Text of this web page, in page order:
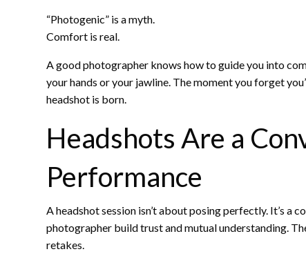
“Photogenic” is a myth.
Comfort is real.
A good photographer knows how to guide you into
your hands or your jawline. The moment you forget
headshot is born.
Headshots Are a
Performance
A headshot session isn’t about posing perfectly. It’s a
photographer build trust and mutual understanding.
retakes.